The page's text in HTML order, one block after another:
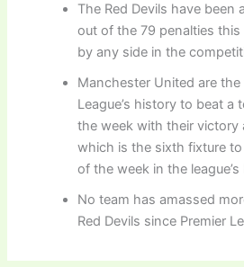
The Red Devils have been
out of the 79 penalties
by any side in the
Manchester United are
League’s history to beat a
the week with their victory
which is the sixth fixture
of the week in the
No team has amassed
Red Devils since Premier